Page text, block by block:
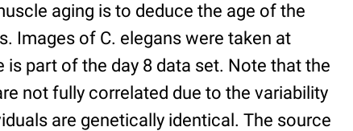
aging is to deduce the age of the
Images of C. elegans were taken at
part of the day 8 data set. Note that the
not fully correlated due to the variability
are genetically identical. The source